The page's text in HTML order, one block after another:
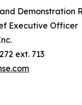
Demonstration
Executive Officer
ext. 713